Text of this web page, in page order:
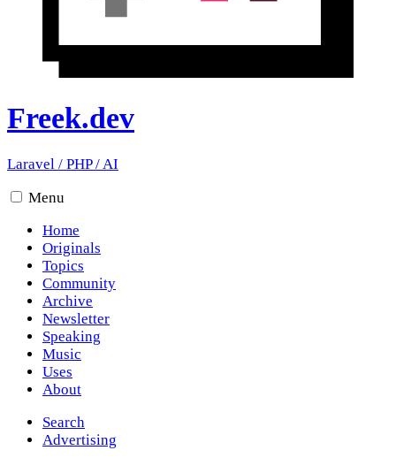
Freek.dev
Laravel / PHP/AI
Menu
Home
Originals
Topics
Community
Archive
Newsletter
Speaking
Music
Uses
About
Search
Advertising